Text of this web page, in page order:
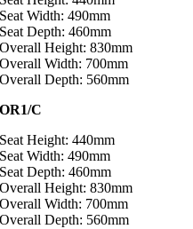
Seat Width: 490mm
Seat Depth: 460mm
Overall Height: 830mm
Overall Width: 700mm
Overall Depth: 560mm
OR1/C
Seat Height: 440mm
Seat Width: 490mm
Seat Depth: 460mm
Overall Height: 830mm
Overall Width: 700mm
Overall Depth: 560mm